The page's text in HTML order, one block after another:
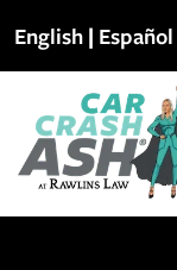
toEnglish | Español